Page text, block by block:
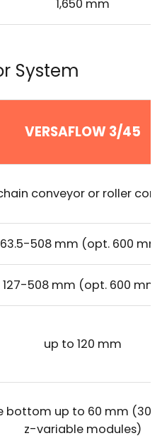
1,650 mm
System
VERSAFLOW 3/45
conveyor or roller
63.5-508 mm (opt. 600
127-508 mm (opt. 600
up to 120 mm
bottom up to 60 mm (30
z-variable modules)